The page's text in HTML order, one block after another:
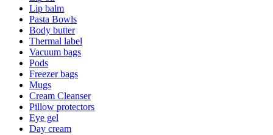
Lip balm
Pasta Bowls
Body butter
Thermal label
Vacuum bags
Pods
Freezer bags
Mugs
Cream Cleanser
Pillow protectors
Eye gel
Day cream